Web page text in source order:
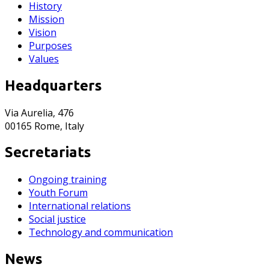
History
Mission
Vision
Purposes
Values
Headquarters
Via Aurelia, 476
00165 Rome, Italy
Secretariats
Ongoing training
Youth Forum
International relations
Social justice
Technology and communication
News